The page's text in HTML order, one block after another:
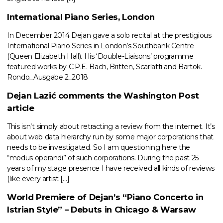
International Piano Series, London
In December 2014 Dejan gave a solo recital at the prestigious
International Piano Series in London’s Southbank Centre
(Queen Elizabeth Hall). His ‘Double-Liaisons’ programme
featured works by C.P.E. Bach, Britten, Scarlatti and Bartok.
Rondo_Ausgabe 2_2018
Dejan Lazić comments the Washington Post
article
This isn’t simply about retracting a review from the internet. It’s
about web data hierarchy run by some major corporations that
needs to be investigated. So I am questioning here the
“modus operandi” of such corporations. During the past 25
years of my stage presence I have received all kinds of reviews
(like every artist […]
World Premiere of Dejan’s “Piano Concerto in
Istrian Style” – Debuts in Chicago & Warsaw